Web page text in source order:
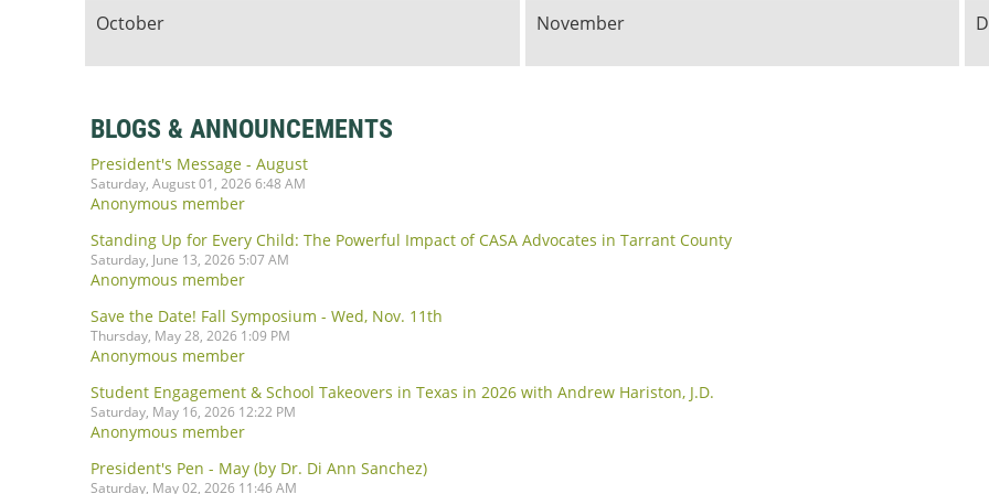
October November
BLOGS & ANNOUNCEMENTS
President's Message - August
Saturday, August 01, 2026 6:48 AM
Anonymous member
Standing Up for Every Child: The Powerful Impact of CASA Advocates in Tarrant County
Saturday, June 13, 2026 5:07 AM
Anonymous member
Save the Date! Fall Symposium - Wed, Nov. 11th
Thursday, May 28, 2026 1:09 PM
Anonymous member
Student Engagement & School Takeovers in Texas in 2026 with Andrew Hariston, J.D.
Saturday, May 16, 2026 12:22 PM
Anonymous member
President's Pen - May (by Dr. Di Ann Sanchez)
Saturday, May 02, 2026 11:46 AM